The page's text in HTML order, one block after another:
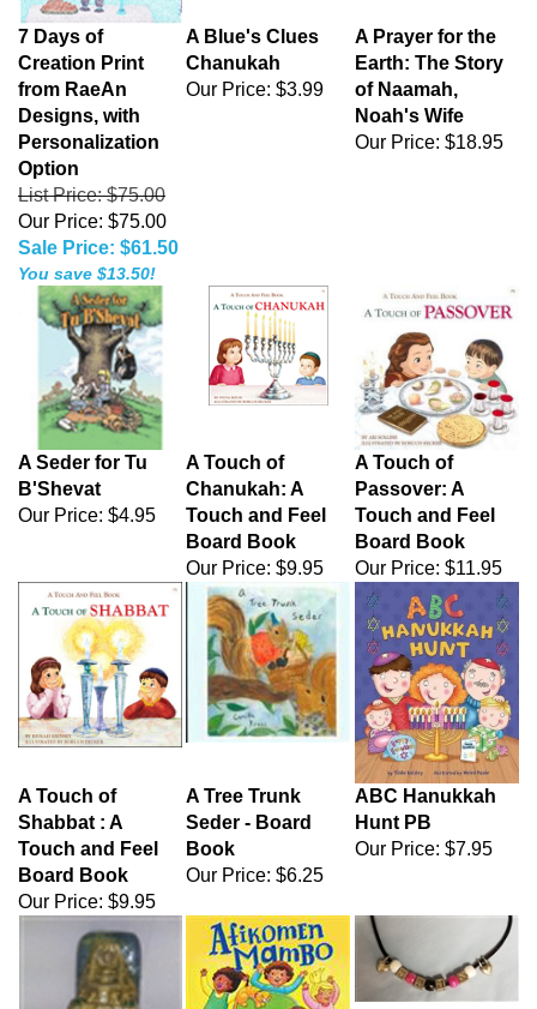
7 Days of
Creation Print
from RaeAn
Designs, with
Personalization
Option
List Price: $75.00
Our Price: $75.00
Sale Price: $61.50
You save $13.50!
A Blue's Clues
Chanukah
Our Price: $3.99
A Prayer for the
Earth: The Story
of Naamah,
Noah's Wife
Our Price: $18.95
A Seder for Tu
B'Shevat
Our Price: $4.95
A Touch of
Chanukah: A
Touch and Feel
Board Book
Our Price: $9.95
A Touch of
Passover: A
Touch and Feel
Board Book
Our Price: $11.95
A Touch of
Shabbat : A
Touch and Feel
Board Book
Our Price: $9.95
A Tree Trunk
Seder - Board
Book
Our Price: $6.25
ABC Hanukkah
Hunt PB
Our Price: $7.95